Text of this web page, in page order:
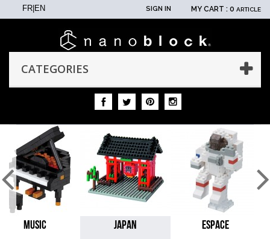
FR EN SIGN IN MY CART : 0 ARTICLE
CATEGORIES
MUSIC JAPAN ESPACE